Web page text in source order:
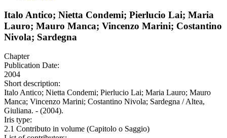
Italo Antico; Nietta Condemi; Pierlucio Lai; Maria
Lauro; Mauro Manca; Vincenzo Marini; Costantino
Nivola; Sardegna
Chapter
Publication Date:
2004
Short description:
Italo Antico; Nietta Condemi; Pierlucio Lai; Maria Lauro; Mauro
Manca; Vincenzo Marini; Costantino Nivola; Sardegna / Altea,
Giuliana. - (2004).
Iris type:
2.1 Contributo in volume (Capitolo o Saggio)